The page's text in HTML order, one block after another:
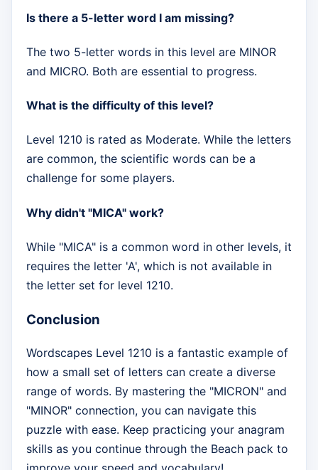
Is there a 5-letter word I am missing?
The two 5-letter words in this level are MINOR
and MICRO. Both are essential to progress.
What is the difficulty of this level?
Level 1210 is rated as Moderate. While the letters
are common, the scientific words can be a
challenge for some players.
Why didn't "MICA" work?
While "MICA" is a common word in other levels, it
requires the letter 'A', which is not available in
the letter set for level 1210.
Conclusion
Wordscapes Level 1210 is a fantastic example of
how a small set of letters can create a diverse
range of words. By mastering the "MICRON" and
"MINOR" connection, you can navigate this
puzzle with ease. Keep practicing your anagram
skills as you continue through the Beach pack to